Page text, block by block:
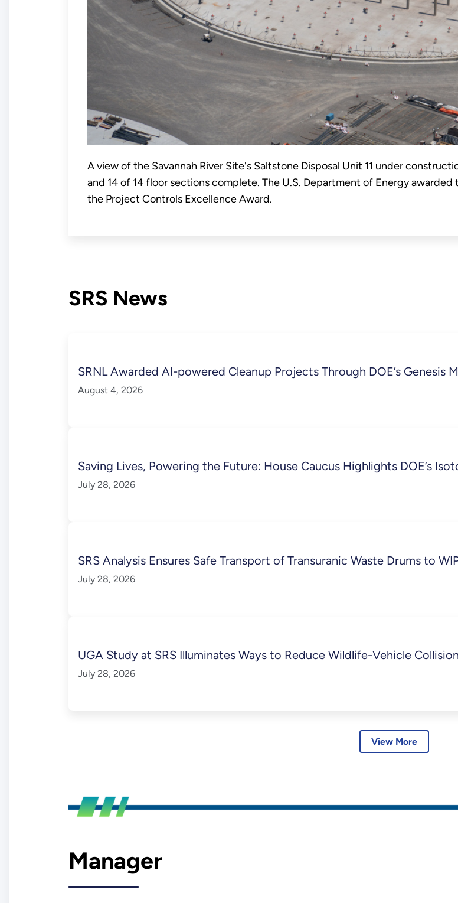
A view of the Savannah River Site's Saltstone Disposal Unit 11 under
and 14 of 14 floor sections complete. The U.S. Department of Energy awarded
the Project Controls Excellence Award.
SRS News
SRNL Awarded AI-powered Cleanup Projects Through DOE’s Genesis
August 4, 2026
Saving Lives, Powering the Future: House Caucus Highlights DOE’s
July 28, 2026
SRS Analysis Ensures Safe Transport of Transuranic Waste Drums to
July 28, 2026
UGA Study at SRS Illuminates Ways to Reduce Wildlife-Vehicle
July 28, 2026
View More
Manager